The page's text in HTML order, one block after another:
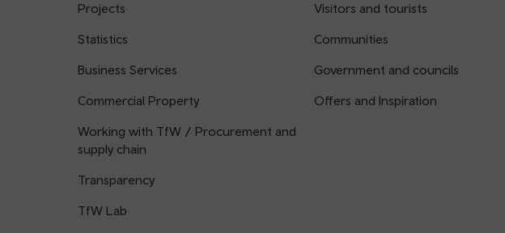
Projects
Statistics
Business Services
Commercial Property
Working with TfW / Procurement and
supply chain
Transparency
TfW Lab
Visitors and tourists
Communities
Government and councils
Offers and Inspiration